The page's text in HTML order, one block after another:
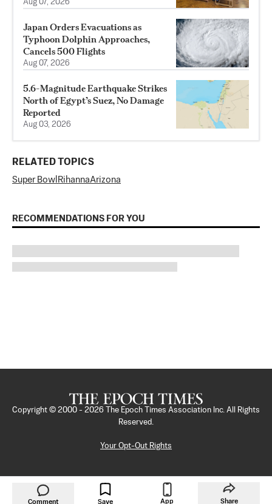
Aug 07, 2026
Japan Orders Evacuations as
Typhoon Dolphin Approaches,
Cancels 500 Flights
Aug 07, 2026
5.6-Magnitude Earthquake Strikes
North of Egypt’s Suez, No Damage
Reported
Aug 03, 2026
RELATED TOPICS
Super Bowl RihannaArizona
RECOMMENDATIONS FOR YOU
Comment Save App Share
Copyright © 2000 - 2026
The Epoch Times Association Inc. All Rights
Reserved.
Your Opt-Out Rights